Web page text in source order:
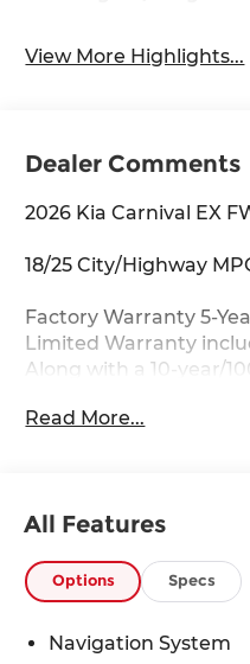
View More Highlights...
Dealer Comments
2026 Kia Carnival EX
18/25 City/Highway
Factory Warranty 5-
Limited Warranty
Along with a 10-year/
Memory seat,
Finished Alloy.
Drive with Confidence:
Available service
Read More...
All Features
Options Specs
Navigation System